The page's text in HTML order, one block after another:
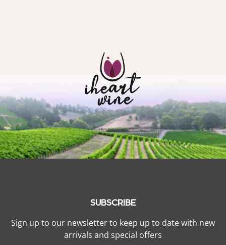
SUBSCRIBE
Sign up to our newsletter to keep up to date with new
arrivals and special offers